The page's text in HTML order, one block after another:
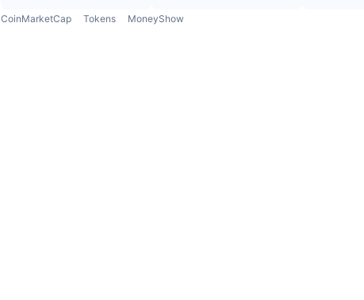
CoinMarketCap Tokens MoneyShow